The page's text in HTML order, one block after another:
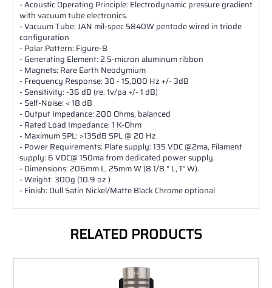
- Acoustic Operating Principle: Electrodynamic pressure gradient
with vacuum tube electronics.
- Vacuum Tube: JAN mil-spec 5840W pentode wired in triode
configuration
- Polar Pattern: Figure-8
- Generating Element: 2.5-micron aluminum ribbon
- Magnets: Rare Earth Neodymium
- Frequency Response: 30 - 15,000 Hz +/- 3dB
- Sensitivity: -36 dB (re. 1v/pa +/- 1 dB)
- Self-Noise: < 18 dB
- Output Impedance: 200 Ohms, balanced
- Rated Load Impedance: 1 K-Ohm
- Maximum SPL: >135dB SPL @ 20 Hz
- Power Requirements: Plate supply: 135 VDC @2ma, Filament
supply: 6 VDC@ 150ma from dedicated power supply.
- Dimensions: 206mm L, 25mm W (8 1/8 " L, 1" W).
- Weight: 300g (10.9 oz )
- Finish: Dull Satin Nickel/Matte Black Chrome optional
RELATED PRODUCTS